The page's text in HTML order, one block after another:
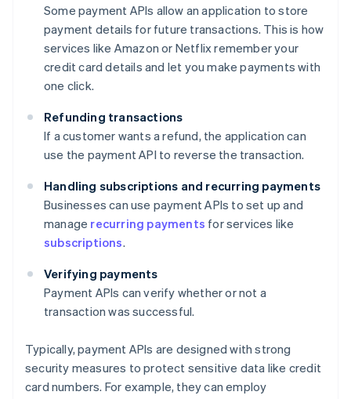
Some payment APIs allow an application to store
payment details for future transactions. This is how
services like Amazon or Netflix remember your
credit card details and let you make payments with
one click.
Refunding transactions
If a customer wants a refund, the application can
use the payment API to reverse the transaction.
Handling subscriptions and recurring payments
Businesses can use payment APIs to set up and
manage recurring payments for services like
subscriptions.
Verifying payments
Payment APIs can verify whether or not a
transaction was successful.
Typically, payment APIs are designed with strong
security measures to protect sensitive data like credit
card numbers. For example, they can employ